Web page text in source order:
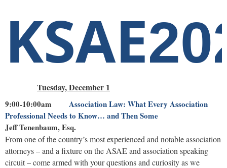
KSAE
Tuesday, December 1
9:00-10:00am Association Law: What Every Association
Professional Needs to Know… and Then Some
Jeff Tenenbaum, Esq.
From one of the country’s most experienced and notable association
attorneys – and a fixture on the ASAE and association speaking
circuit – come armed with your questions and curiosity as we